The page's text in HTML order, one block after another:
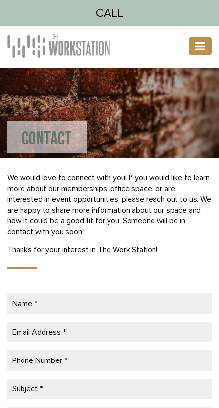
CALL
CONTACT
We would love to connect with you! If you would like to learn
more about our memberships, office space, or are
interested in event opportunities, please reach out to us. We
are happy to share more information about our space and
how it could be a good fit for you. Someone will be in
contact with you soon.
Thanks for your interest in The Work Station!